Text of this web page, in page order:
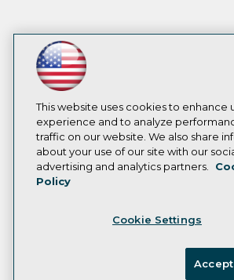
This website uses cookies to enhance
experience and to analyze
traffic on our website. We also share
about your use of our site with our
advertising and analytics partners.
Policy
Cookie Settings